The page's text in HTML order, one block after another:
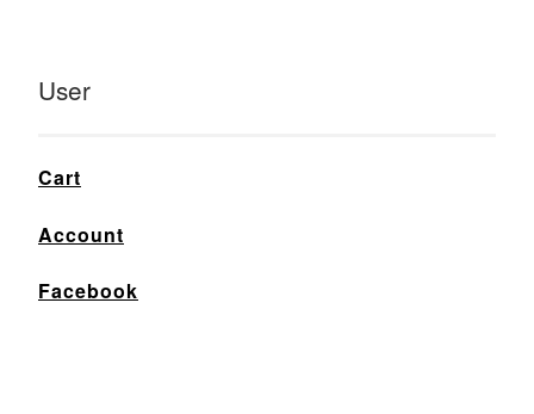
User
Cart
Account
Facebook